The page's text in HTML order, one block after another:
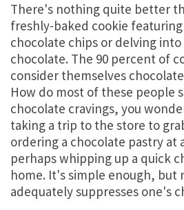
There's nothing quite better
freshly-baked cookie
chocolate chips or delving
chocolate. The 90 percent of
consider themselves
How do most of these people
chocolate cravings, you
taking a trip to the store to
ordering a chocolate pastry at
perhaps whipping up a quick
home. It's simple enough, but
adequately suppresses one's